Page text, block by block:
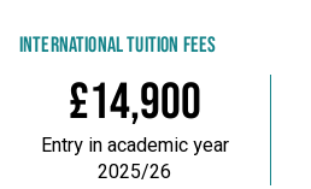
INTERNATIONAL TUITION FEES
£14,900
Entry in academic year
2025/26